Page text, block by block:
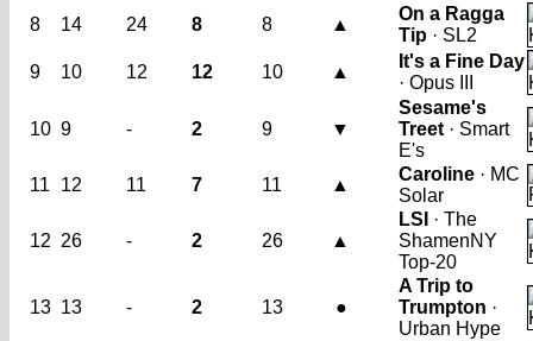
8
14 24 8 8 ▲
On a Ragga
Tip · SL2
9
10 12 12 10 ▲
It's a Fine Day
· Opus III
10 9 - 2 9 ▼
Sesame's
Treet · Smart
E's
11
12 11 7 11 ▲
Caroline · MC
Solar
12 26 - 2 26 ▲
LSI · The
ShamenNY
Top-20
13 13 - 2 13 ●
A Trip to
Trumpton ·
Urban Hype